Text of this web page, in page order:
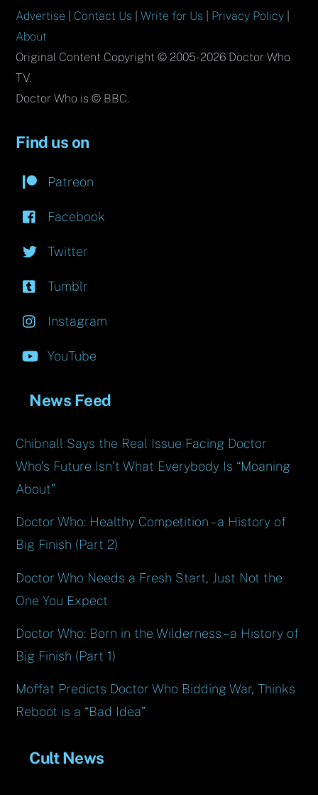
Advertise Contact Us |Write for Us Privacy Policy
About
Original Content Copyright © 2005-2026 Doctor Who
TV.
Doctor Who is © BBC.
Find us on
Patreon
Facebook
Twitter
Tumblr
Instagram
YouTube
News Feed
Chibnall Says the Real Issue Facing Doctor
Who’s Future Isn’t What Everybody Is “Moaning
About”
Doctor Who: Healthy Competition – a History of
Big Finish (Part 2)
Doctor Who Needs a Fresh Start, Just Not the
One You Expect
Doctor Who: Born in the Wilderness – a History of
Big Finish (Part 1)
Moffat Predicts Doctor Who Bidding War, Thinks
Reboot is a “Bad Idea”
Cult News